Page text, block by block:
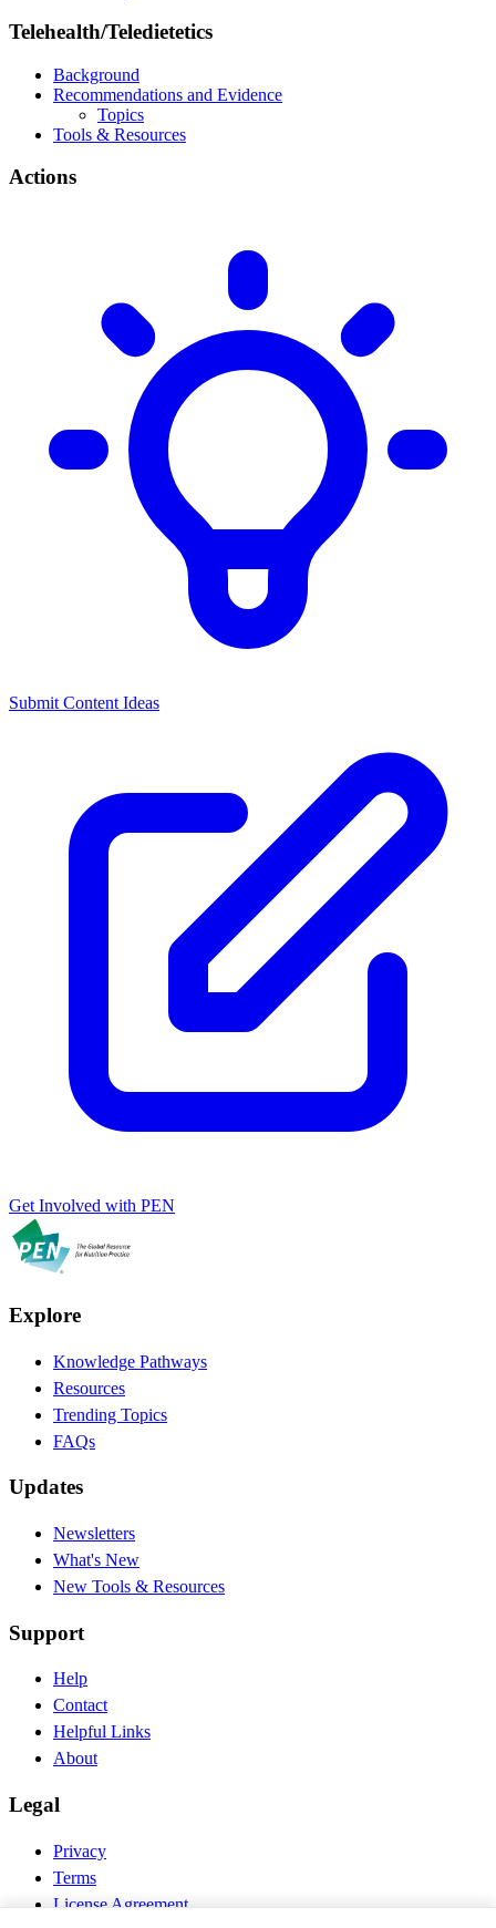
Telehealth/Teledietetics
Background
Recommendations and Evidence
Topics
Tools & Resources
Actions
Submit Content Ideas
Get Involved with PEN
Explore
Knowledge Pathways
Resources
Trending Topics
FAQs
Updates
Newsletters
What's New
New Tools & Resources
Support
Help
Contact
Helpful Links
About
Legal
Privacy
Terms
License Agreement